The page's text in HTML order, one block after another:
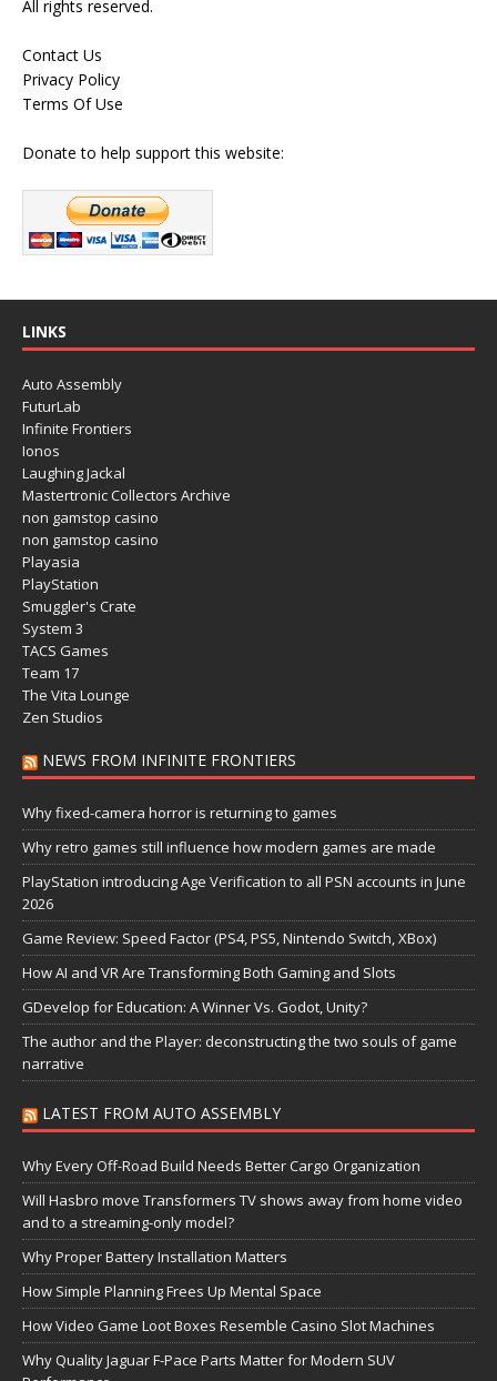
All rights reserved.
Contact Us
Privacy Policy
Terms Of Use
Donate to help support this website:
LINKS
Auto Assembly
FuturLab
Infinite Frontiers
Ionos
Laughing Jackal
Mastertronic Collectors Archive
non gamstop casino
non gamstop casino
Playasia
PlayStation
Smuggler's Crate
System 3
TACS Games
Team 17
The Vita Lounge
Zen Studios
NEWS FROM INFINITE FRONTIERS
Why fixed-camera horror is returning to games
Why retro games still influence how modern games are made
PlayStation introducing Age Verification to all PSN accounts in June
2026
Game Review: Speed Factor (PS4, PS5, Nintendo Switch, XBox)
How AI and VR Are Transforming Both Gaming and Slots
GDevelop for Education: A Winner Vs. Godot, Unity?
The author and the Player: deconstructing the two souls of game
narrative
LATEST FROM AUTO ASSEMBLY
Why Every Off-Road Build Needs Better Cargo Organization
Will Hasbro move Transformers TV shows away from home video
and to a streaming-only model?
Why Proper Battery Installation Matters
How Simple Planning Frees Up Mental Space
How Video Game Loot Boxes Resemble Casino Slot Machines
Why Quality Jaguar F-Pace Parts Matter for Modern SUV